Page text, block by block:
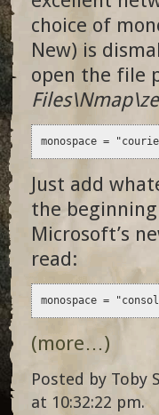
choice of
New) is
open the file
monospace =
Just add
the
Microsoft’s
read:
monospace =
(more…)
Posted by Toby
at 10:32:22 pm.